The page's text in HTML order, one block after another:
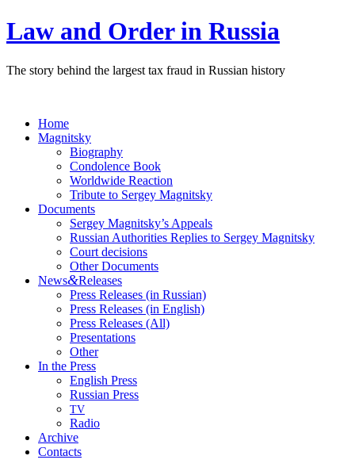
Law and Order in Russia
The story behind the largest tax fraud in Russian history
Home
Magnitsky
Biography
Condolence Book
Worldwide Reaction
Tribute to Sergey Magnitsky
Documents
Sergey Magnitsky’s Appeals
Russian Authorities Replies to Sergey Magnitsky
Court decisions
Other Documents
News&Releases
Press Releases (in Russian)
Press Releases (in English)
Press Releases (All)
Presentations
Other
In the Press
English Press
Russian Press
TV
Radio
Archive
Contacts